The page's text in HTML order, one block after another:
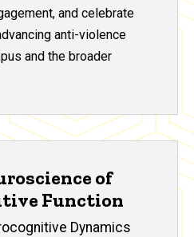
and celebrate
anti-violence
and the broader
of
Function
Dynamics